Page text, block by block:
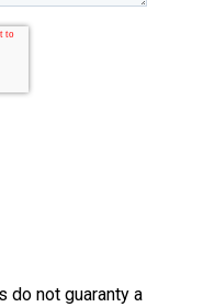
do not guaranty a